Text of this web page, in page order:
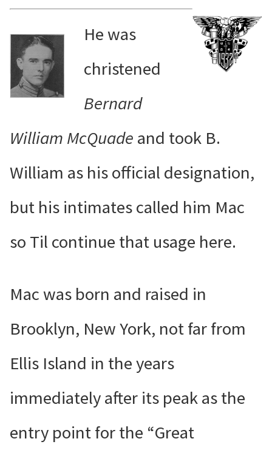
He was
christened
Bernard
William McQuade and took B.
William as his official designation,
but his intimates called him Mac
so Til continue that usage here.
Mac was born and raised in
Brooklyn, New York, not far from
Ellis Island in the years
immediately after its peak as the
entry point for the “Great